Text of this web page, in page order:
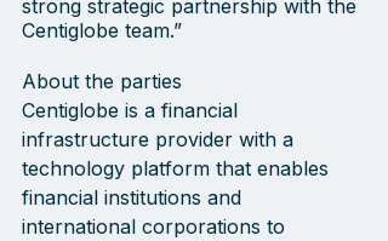
strong strategic partnership with the
Centiglobe team.”
About the parties
Centiglobe is a financial
infrastructure provider with a
technology platform that enables
financial institutions and
international corporations to